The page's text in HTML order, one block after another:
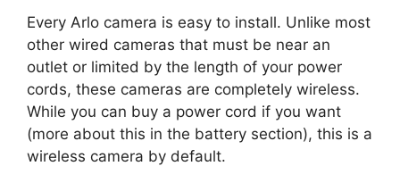
Every Arlo camera is easy to install. Unlike most
other wired cameras that must be near an
outlet or limited by the length of your power
cords, these cameras are completely wireless.
While you can buy a power cord if you want
(more about this in the battery section), this is a
wireless camera by default.